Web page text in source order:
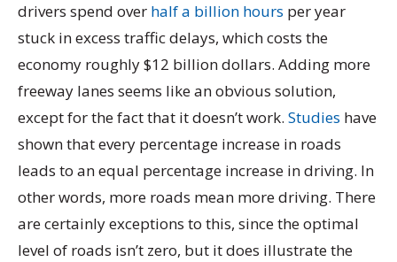
drivers spend over half a billion hours per year
stuck in excess traffic delays, which costs the
economy roughly $12 billion dollars. Adding more
freeway lanes seems like an obvious solution,
except for the fact that it doesn’t work. Studies have
shown that every percentage increase in roads
leads to an equal percentage increase in driving. In
other words, more roads mean more driving. There
are certainly exceptions to this, since the optimal
level of roads isn’t zero, but it does illustrate the